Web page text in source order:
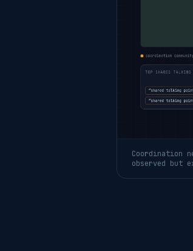
Coordination
observed but